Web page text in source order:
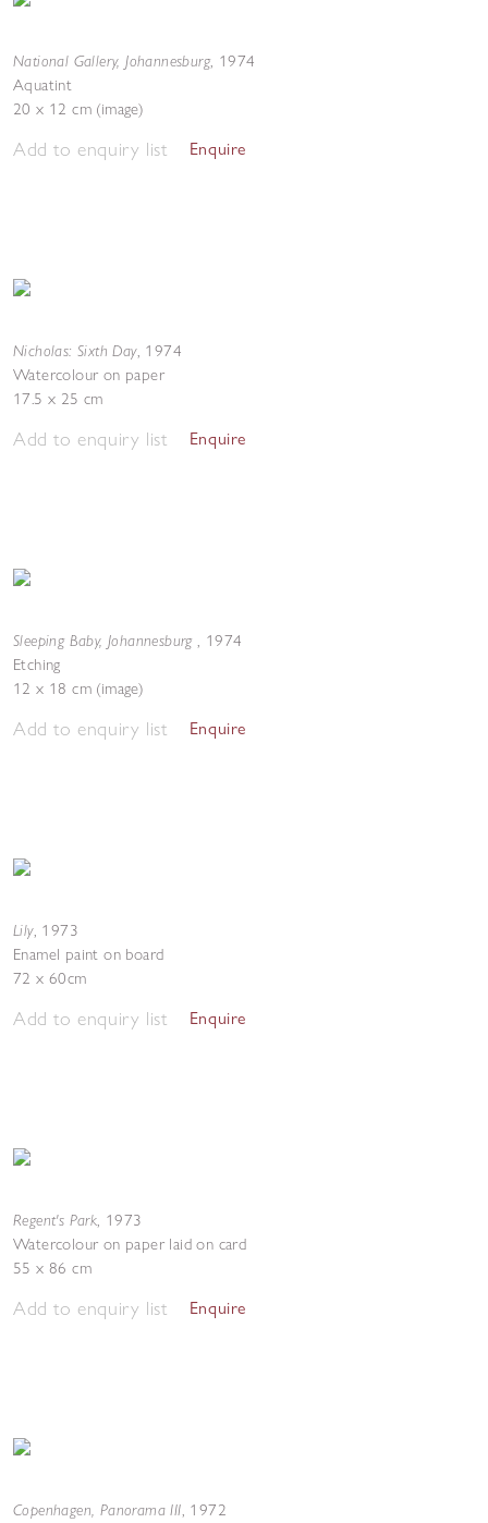
National Gallery, Johannesburg, 1974
Aquatint
20 x 12 cm (image)
Add to enquiry list Enquire
Nicholas: Sixth Day, 1974
Watercolour on paper
17.5 x 25 cm
Add to enquiry list Enquire
Sleeping Baby, Johannesburg, 1974
Etching
12 x 18 cm (image)
Add to enquiry list Enquire
Lily, 1973
Enamel paint on board
72 x 60cm
Add to enquiry list Enquire
Regent's Park, 1973
Watercolour on paper laid on card
55 x 86 cm
Add to enquiry list Enquire
Copenhagen, Panorama III, 1972